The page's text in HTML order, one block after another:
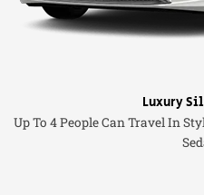
Luxury
Up To 4 People Can Travel In